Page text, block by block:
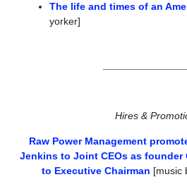
The life and times of an
yorker]
Hires &
Raw Power Management
Jenkins to Joint CEOs as founder
to Executive Chairman [music